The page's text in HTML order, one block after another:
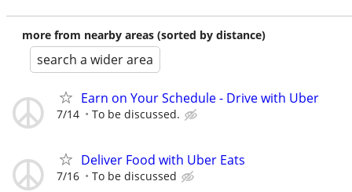
more from nearby areas (sorted by distance)
search a wider area
Earn on Your Schedule - Drive with Uber
7/14 To be discussed.
Deliver Food with Uber Eats
7/16 To be discussed